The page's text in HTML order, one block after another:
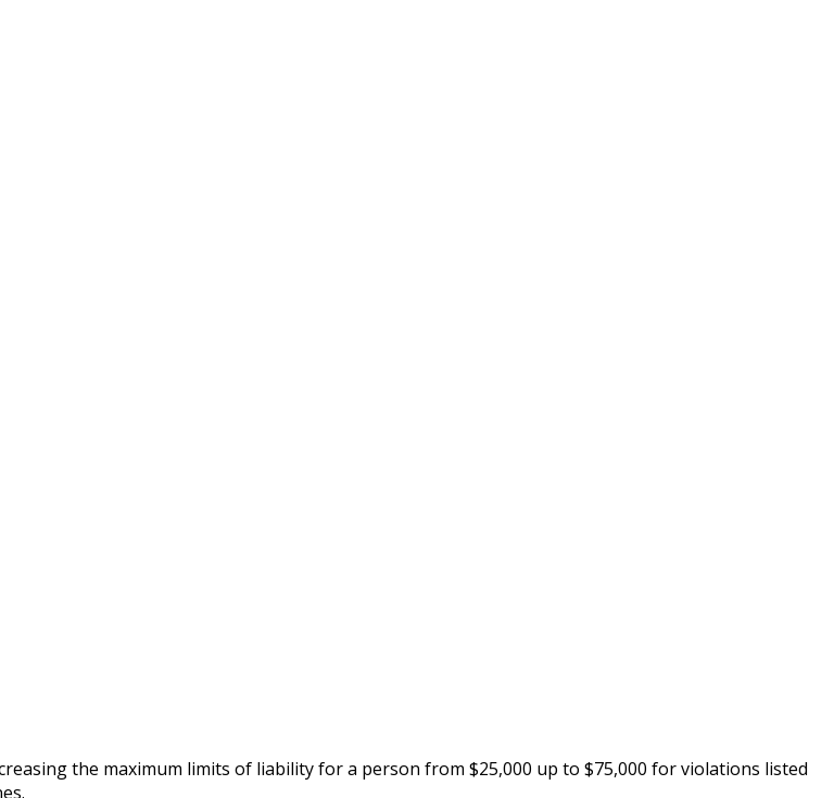
the maximum limits of liability for a person from $25,000 up to $75,000 for violations listed